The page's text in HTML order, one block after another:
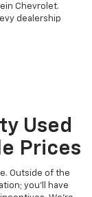
Chevrolet.
dealership
Used
Prices
Outside of the
you'll have